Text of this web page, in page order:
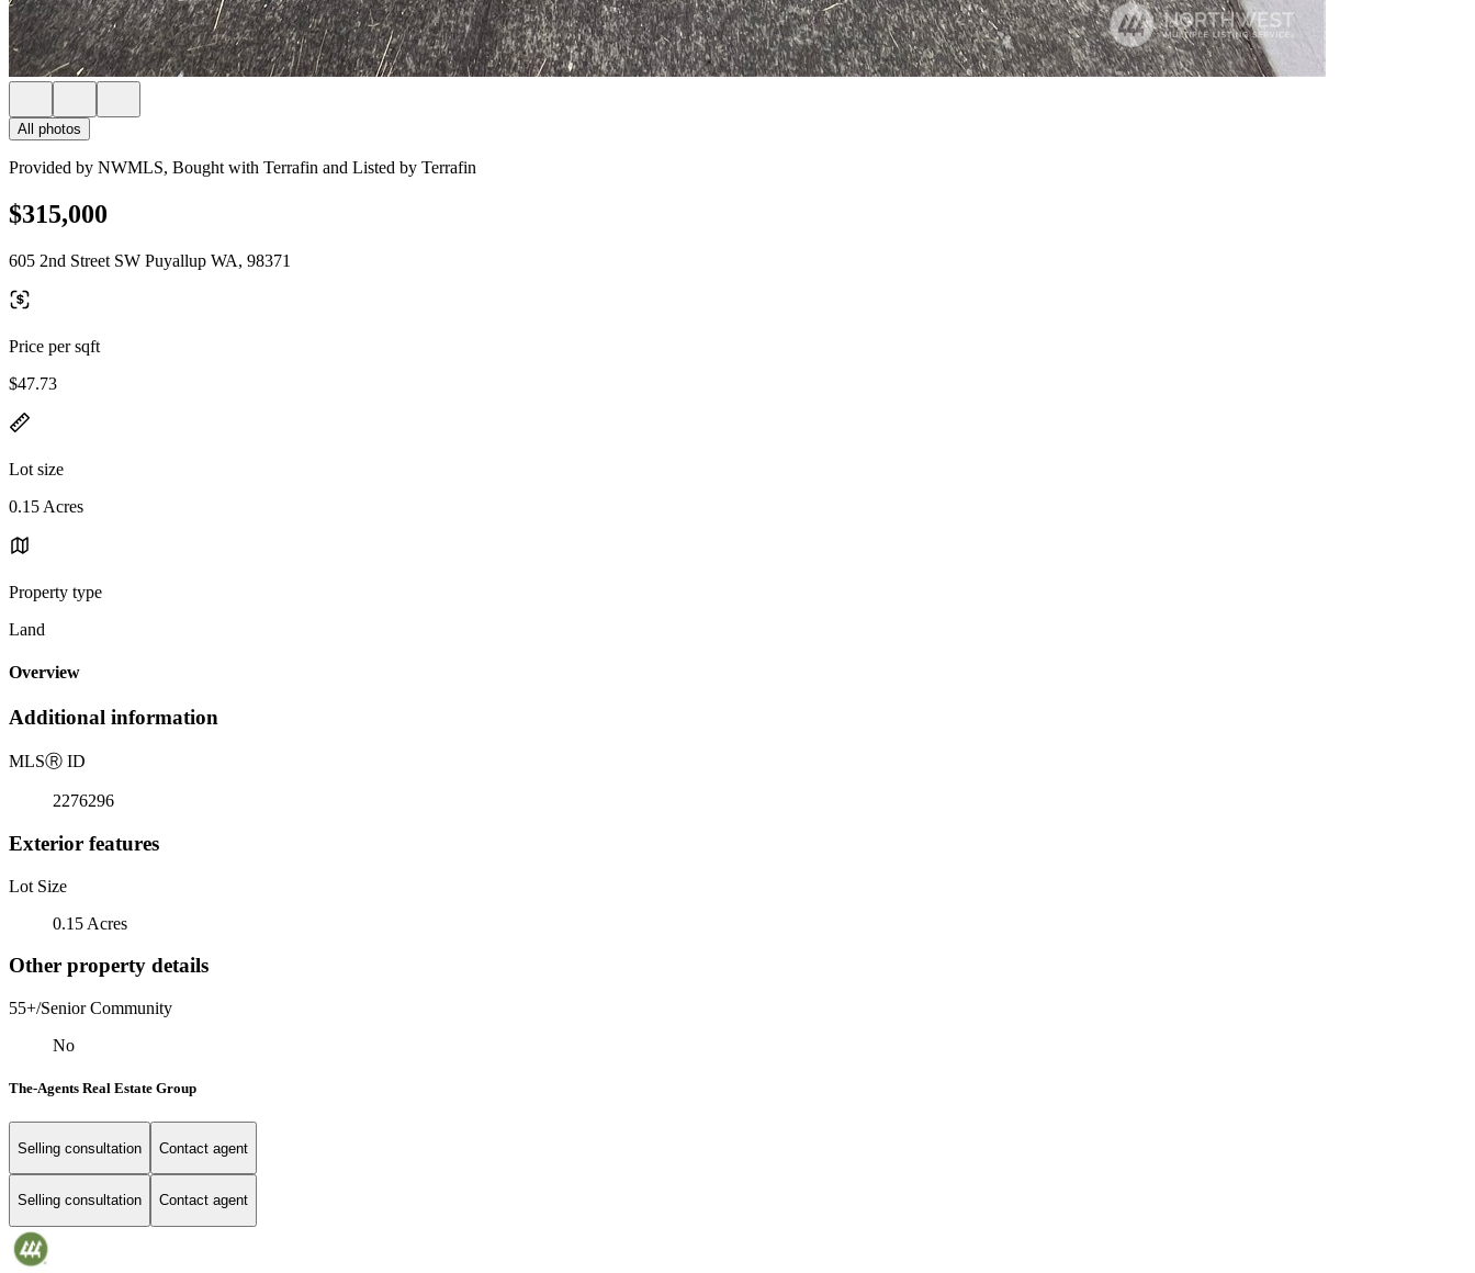
All photos
Provided by NWMLS, Bought with Terrafin and Listed by Terrafin
$315,000
605 2nd Street SW Puyallup WA, 98371
Price per sqft
$47.73
Lot size
0.15 Acres
Property type
Land
Overview
Additional information
MLSⓇ ID
2276296
Exterior features
Lot Size
0.15 Acres
Other property details
55+/Senior Community
No
The-Agents Real Estate Group
Selling consultation Contact agent
Selling consultation Contact agent